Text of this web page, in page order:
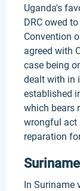
Uganda's
DRC owed
Convention
agreed with
case being
dealt with in
established
which bears
wrongful act
reparation
In Suriname